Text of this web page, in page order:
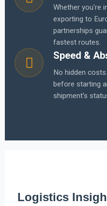
Whether you're
exporting to
partnerships
fastest routes.
Speed &
No hidden
before starting
shipment's
Logistics